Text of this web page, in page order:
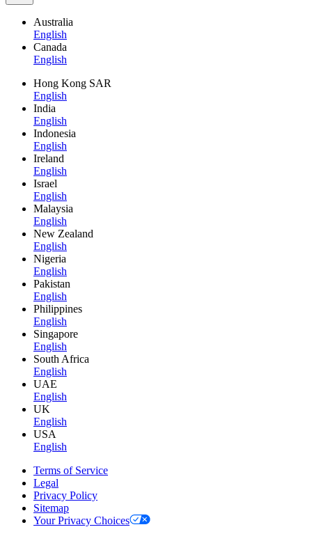
Australia
English
Canada
English
Hong Kong SAR
English
India
English
Indonesia
English
Ireland
English
Israel
English
Malaysia
English
New Zealand
English
Nigeria
English
Pakistan
English
Philippines
English
Singapore
English
South Africa
English
UAE
English
UK
English
USA
English
Terms of Service
Legal
Privacy Policy
Sitemap
Your Privacy Choices